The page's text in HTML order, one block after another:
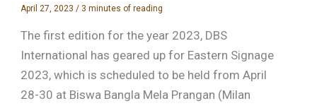
April 27, 2023 / 3 minutes of reading
The first edition for the year 2023, DBS
International has geared up for Eastern Signage
2023, which is scheduled to be held from April
28-30 at Biswa Bangla Mela Prangan (Milan